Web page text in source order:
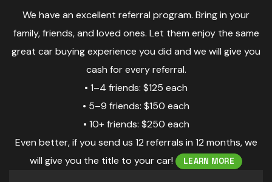
We have an excellent referral program. Bring in your
family, friends, and loved ones. Let them enjoy the same
great car buying experience you did and we will give you
cash for every referral.
• 1–4 friends: $125 each
• 5–9 friends: $150 each
• 10+ friends: $250 each
Even better, if you send us 12 referrals in 12 months, we
will give you the title to your car!
LEARN MORE